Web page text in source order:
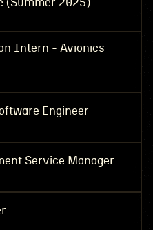
(Summer 2025)
Intern - Avionics
Engineer
Service Manager